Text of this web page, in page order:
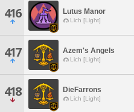
416 Lutus Manor
Lich [Light]
417 Azem's Angels
Lich [Light]
418 DieFarrons
Lich [Light]